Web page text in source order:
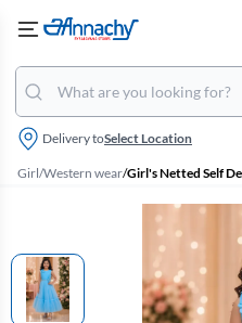
Delivery toSelect Location
Girl/Western wear/